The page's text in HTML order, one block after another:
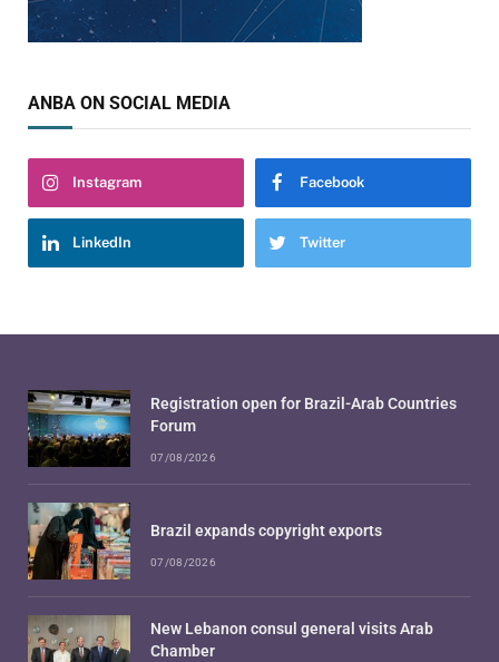
ANBA ON SOCIAL MEDIA
Instagram Facebook
LinkedIn Twitter
Registration open for Brazil-Arab Countries
Forum
07/08/2026
Brazil expands copyright exports
07/08/2026
New Lebanon consul general visits Arab
Chamber